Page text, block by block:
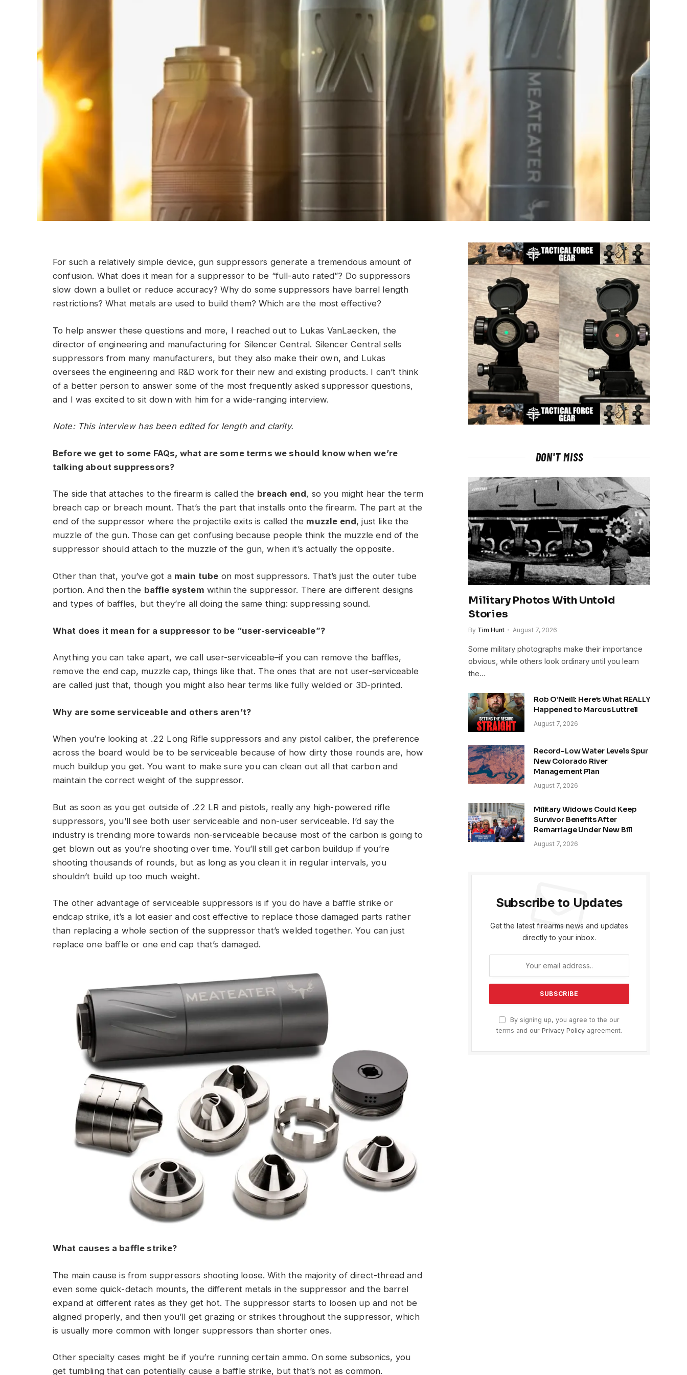
For such a relatively simple device, gun suppressors generate a tremendous amount of
confusion. What does it mean for a suppressor to be “full-auto rated”? Do suppressors
slow down a bullet or reduce accuracy? Why do some suppressors have barrel length
restrictions? What metals are used to build them? Which are the most effective?
To help answer these questions and more, I reached out to Lukas VanLaecken, the
director of engineering and manufacturing for Silencer Central. Silencer Central sells
suppressors from many manufacturers, but they also make their own, and Lukas
oversees the engineering and R&D work for their new and existing products. I can’t think
of a better person to answer some of the most frequently asked suppressor questions,
and I was excited to sit down with him for a wide-ranging interview.
Note: This interview has been edited for length and clarity.
Before we get to some FAQs, what are some terms we should know when we’re
talking about suppressors?
The side that attaches to the firearm is called the breach end, so you might hear the term
breach cap or breach mount. That’s the part that installs onto the firearm. The part at the
end of the suppressor where the projectile exits is called the muzzle end, just like the
muzzle of the gun. Those can get confusing because people think the muzzle end of the
suppressor should attach to the muzzle of the gun, when it’s actually the opposite.
Other than that, you’ve got a main tube on most suppressors. That’s just the outer tube
portion. And then the baffle system within the suppressor. There are different designs
and types of baffles, but they’re all doing the same thing: suppressing sound.
What does it mean for a suppressor to be “user-serviceable”?
Anything you can take apart, we call user-serviceable–if you can remove the baffles,
remove the end cap, muzzle cap, things like that. The ones that are not user-serviceable
are called just that, though you might also hear terms like fully welded or 3D-printed.
Why are some serviceable and others aren’t?
When you’re looking at .22 Long Rifle suppressors and any pistol caliber, the preference
across the board would be to be serviceable because of how dirty those rounds are, how
much buildup you get. You want to make sure you can clean out all that carbon and
maintain the correct weight of the suppressor.
But as soon as you get outside of .22 LR and pistols, really any high-powered rifle
suppressors, you’ll see both user serviceable and non-user serviceable. I’d say the
industry is trending more towards non-serviceable because most of the carbon is going to
get blown out as you’re shooting over time. You’ll still get carbon buildup if you’re
shooting thousands of rounds, but as long as you clean it in regular intervals, you
shouldn’t build up too much weight.
The other advantage of serviceable suppressors is if you do have a baffle strike or
endcap strike, it’s a lot easier and cost effective to replace those damaged parts rather
than replacing a whole section of the suppressor that’s welded together. You can just
replace one baffle or one end cap that’s damaged.
What causes a baffle strike?
The main cause is from suppressors shooting loose. With the majority of direct-thread and
even some quick-detach mounts, the different metals in the suppressor and the barrel
expand at different rates as they get hot. The suppressor starts to loosen up and not be
aligned properly, and then you’ll get grazing or strikes throughout the suppressor, which
is usually more common with longer suppressors than shorter ones.
Other specialty cases might be if you’re running certain ammo. On some subsonics, you
get tumbling that can potentially cause a baffle strike, but that’s not as common.
DON'T MISS
Military Photos With Untold
Stories
By Tim Hunt August 7, 2026
Some military photographs make their importance
obvious, while others look ordinary until you learn
the…
Rob O’Neill: Here’s What REALLY
Happened to Marcus Luttrell
August 7, 2026
Record-Low Water Levels Spur
New Colorado River
Management Plan
August 7, 2026
Military Widows Could Keep
Survivor Benefits After
Remarriage Under New Bill
August 7, 2026
Subscribe to Updates
Get the latest firearms news and updates
directly to your inbox.
By signing up, you agree to the our
terms and our Privacy Policy agreement.